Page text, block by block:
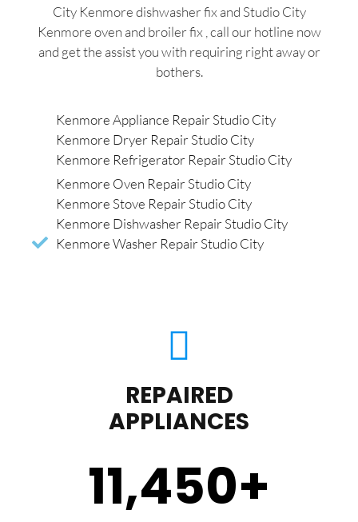
City Kenmore dishwasher fix and Studio City
Kenmore oven and broiler fix , call our hotline now
and get the assist you with requiring right away or
bothers.
Kenmore Appliance Repair Studio City
Kenmore Dryer Repair Studio City
Kenmore Refrigerator Repair Studio City
Kenmore Oven Repair Studio City
Kenmore Stove Repair Studio City
Kenmore Dishwasher Repair Studio City
Kenmore Washer Repair Studio City
REPAIRED
APPLIANCES
11,450+